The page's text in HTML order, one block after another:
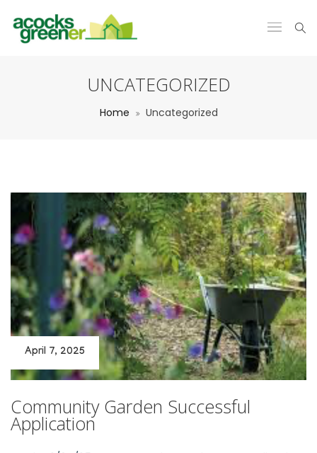
UNCATEGORIZED
Home Uncategorized
April 7, 2025
Community Garden Successful
Application